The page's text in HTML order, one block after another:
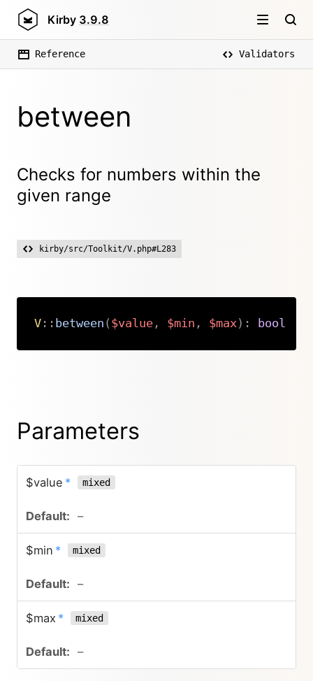
Kirby 3.9.8
Reference Validators
between
Checks for numbers within the
given range
kirby/src/Toolkit/V.php#L283
V:: between ( $value, $min , $max ) : bool
Parameters
$value * mixed
–
$min * mixed
–
$max * mixed
–